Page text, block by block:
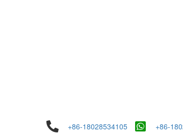
+86-18028534105 +86-